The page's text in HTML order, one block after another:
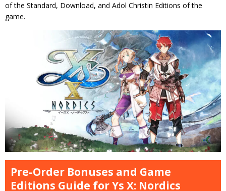
of the Standard, Download, and Adol Christin Editions of the
game.
Pre-Order Bonuses and Game
Editions Guide for Ys X: Nordics